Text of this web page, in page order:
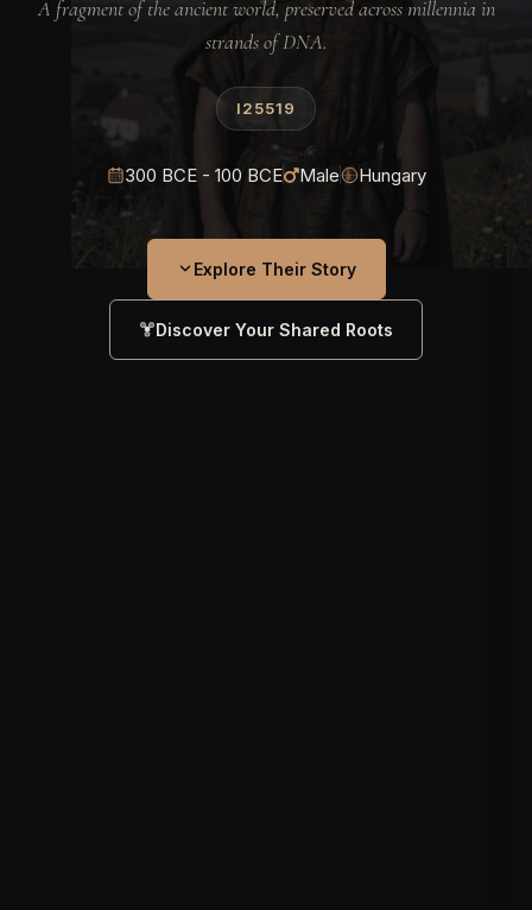
A fragment of the ancient world, preserved across millennia in
strands of DNA.
I25519
300 BCE - 100 BCE Male Hungary
Explore Their Story
Discover Your Shared Roots